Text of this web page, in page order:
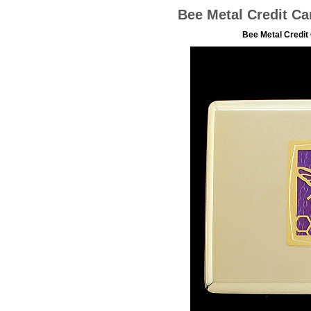
Bee Metal Credit
Bee Metal